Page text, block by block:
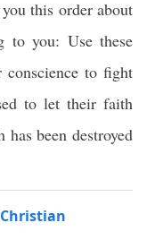
this order about
to you: Use these
to fight
to let their faith
been destroyed